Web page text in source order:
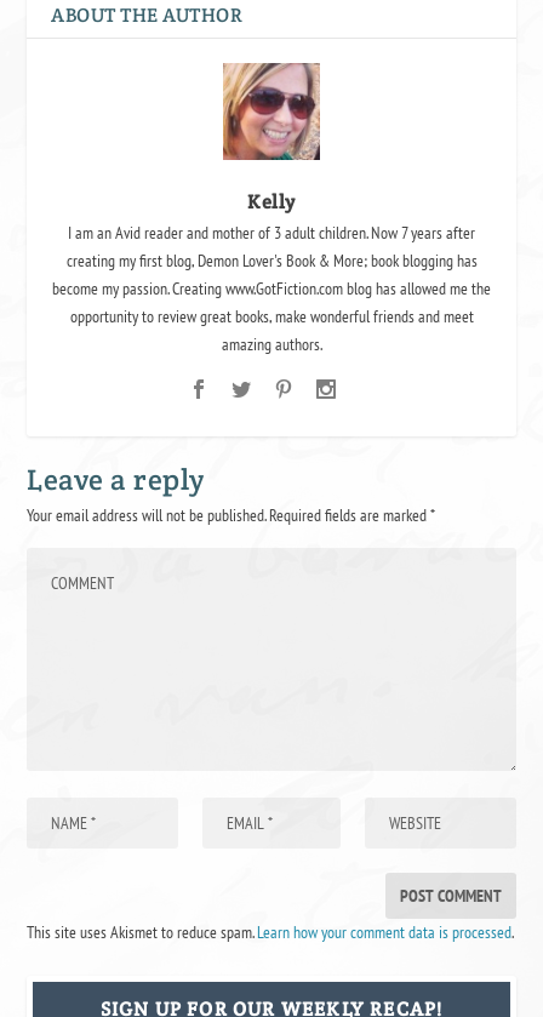
ABOUT THE AUTHOR
Kelly
I am an Avid reader and mother of 3 adult children. Now 7 years after
creating my first blog, Demon Lover's Book & More; book blogging has
become my passion. Creating www.GotFiction.com blog has allowed me the
opportunity to review great books, make wonderful friends and meet
amazing authors.
Leave a reply
Your email address will not be published.Required fields are marked*
This site uses Akismet to reduce spam.Learn how your comment data is processed.
SIGN UP FOR OUR WEEKLY RECAP!